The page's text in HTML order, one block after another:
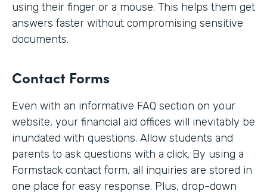
using their finger or a mouse. This helps them get
answers faster without compromising sensitive
documents.
Contact Forms
Even with an informative FAQ section on your
website, your financial aid offices will inevitably be
inundated with questions. Allow students and
parents to ask questions with a click. By using a
Formstack contact form, all inquiries are stored in
one place for easy response. Plus, drop-down